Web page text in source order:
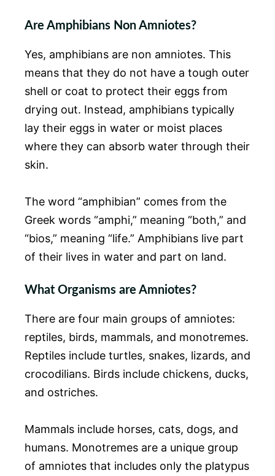
Are Amphibians Non Amniotes?
Yes, amphibians are non amniotes. This
means that they do not have a tough outer
shell or coat to protect their eggs from
drying out. Instead, amphibians typically
lay their eggs in water or moist places
where they can absorb water through their
skin.
The word “amphibian” comes from the
Greek words “amphi,” meaning “both,” and
“bios,” meaning “life.” Amphibians live part
of their lives in water and part on land.
What Organisms are Amniotes?
There are four main groups of amniotes:
reptiles, birds, mammals, and monotremes.
Reptiles include turtles, snakes, lizards, and
crocodilians. Birds include chickens, ducks,
and ostriches.
Mammals include horses, cats, dogs, and
humans. Monotremes are a unique group
of amniotes that includes only the platypus